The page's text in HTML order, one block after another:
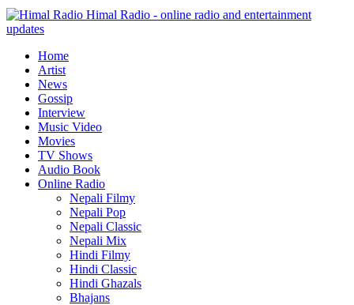
Himal Radio - online radio and entertainment
updates
Home
Artist
News
Gossip
Interview
Music Video
Movies
TV Shows
Audio Book
Online Radio
Nepali Filmy
Nepali Pop
Nepali Classic
Nepali Mix
Hindi Filmy
Hindi Classic
Hindi Ghazals
Bhajans